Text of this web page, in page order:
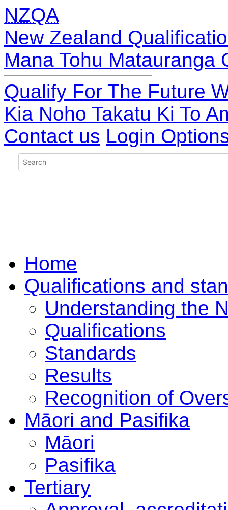
NZQA
New Zealand
Mana Tohu Matauranga
Qualify For The Future
Kia Noho Takatu Ki To
Contact us Login
Home
Qualifications and
Understanding the
Qualifications
Standards
Results
Recognition of
Māori and Pasifika
Māori
Pasifika
Tertiary